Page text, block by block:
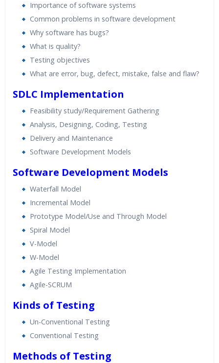
Lifetime Access to Recorded Sessions
Practical Approach
Real World use cases and Scenarios
Expert & Certified Trainers
Importance of software systems
Common problems in software development
Why software has bugs?
What is quality?
Testing objectives
What are error, bug, defect, mistake, false and flaw?
SDLC Implementation
Feasibility study/Requirement Gathering
Analysis, Designing, Coding, Testing
Delivery and Maintenance
Software Development Models
Software Development Models
Waterfall Model
Incremental Model
Prototype Model/Use and Through Model
Spiral Model
V-Model
W-Model
Agile Testing Implementation
Agile-SCRUM
Kinds of Testing
Un-Conventional Testing
Conventional Testing
Methods of Testing